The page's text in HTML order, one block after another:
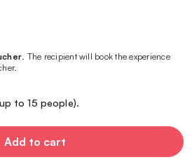
. The recipient will book the experience
to 15 people).
Add to cart